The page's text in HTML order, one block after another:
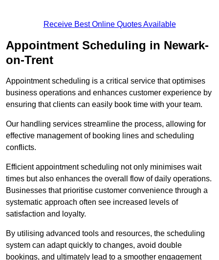
Receive Best Online Quotes Available
Appointment Scheduling in Newark-
on-Trent
Appointment scheduling is a critical service that optimises
business operations and enhances customer experience by
ensuring that clients can easily book time with your team.
Our handling services streamline the process, allowing for
effective management of booking lines and scheduling
conflicts.
Efficient appointment scheduling not only minimises wait
times but also enhances the overall flow of daily operations.
Businesses that prioritise customer convenience through a
systematic approach often see increased levels of
satisfaction and loyalty.
By utilising advanced tools and resources, the scheduling
system can adapt quickly to changes, avoid double
bookings, and ultimately lead to a smoother engagement